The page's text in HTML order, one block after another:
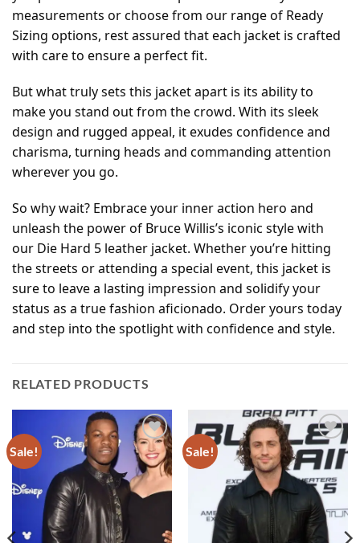
measurements or choose from our range of Ready
Sizing options, rest assured that each jacket is crafted
with care to ensure a perfect fit.
But what truly sets this jacket apart is its ability to
make you stand out from the crowd. With its sleek
design and rugged appeal, it exudes confidence and
charisma, turning heads and commanding attention
wherever you go.
So why wait? Embrace your inner action hero and
unleash the power of Bruce Willis’s iconic style with
our Die Hard 5 leather jacket. Whether you’re hitting
the streets or attending a special event, this jacket is
sure to leave a lasting impression and solidify your
status as a true fashion aficionado. Order yours today
and step into the spotlight with confidence and style.
RELATED PRODUCTS
Sale!
Add to
wishlist
Sale!
Add to
wishlist